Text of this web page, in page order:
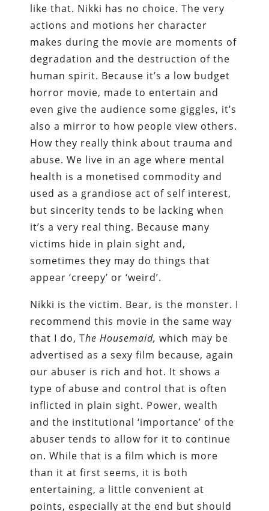
like that. Nikki has no choice. The very
actions and motions her character
makes during the movie are moments of
degradation and the destruction of the
human spirit. Because it’s a low budget
horror movie, made to entertain and
even give the audience some giggles, it’s
also a mirror to how people view others.
How they really think about trauma and
abuse. We live in an age where mental
health is a monetised commodity and
used as a grandiose act of self interest,
but sincerity tends to be lacking when
it’s a very real thing. Because many
victims hide in plain sight and,
sometimes they may do things that
appear ‘creepy’ or ‘weird’.
Nikki is the victim. Bear, is the monster. I
recommend this movie in the same way
that I do, The Housemaid, which may be
advertised as a sexy film because, again
our abuser is rich and hot. It shows a
type of abuse and control that is often
inflicted in plain sight. Power, wealth
and the institutional ‘importance’ of the
abuser tends to allow for it to continue
on. While that is a film which is more
than it at first seems, it is both
entertaining, a little convenient at
points, especially at the end but should